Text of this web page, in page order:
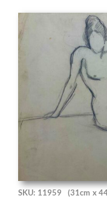
SKU: 11959 (31cm x